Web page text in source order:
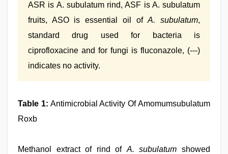
ASR is A. subulatum rind, ASF is A. subulatum
fruits, ASO is essential oil ofA. subulatum,
standard drug used for bacteria is
ciprofloxacine and for fungi is fluconazole, (---)
indicates no activity.
Table 1: Antimicrobial Activity Of Amomumsubulatum
Roxb
Methanol extract of rind of A. subulatum showed